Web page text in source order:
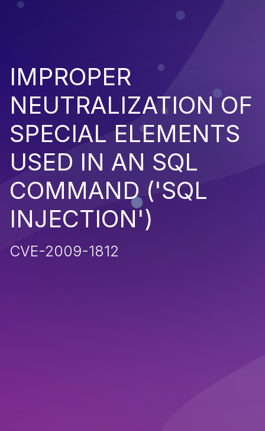
IMPROPER
NEUTRALIZATION OF
SPECIAL ELEMENTS
USED IN AN SQL
COMMAND ('SQL
INJECTION')
CVE-2009-1812